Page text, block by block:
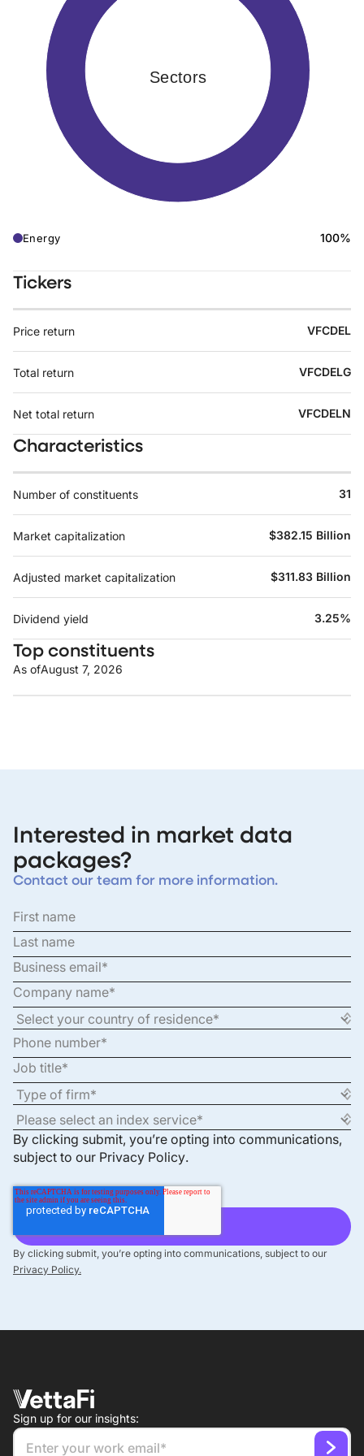
Sectors
Energy 100%
Tickers
Price return VFCDEL
Total return VFCDELG
Net total return VFCDELN
Characteristics
Number of constituents 31
Market capitalization $382.15 Billion
Adjusted market capitalization $311.83 Billion
Dividend yield 3.25%
Top constituents
As ofAugust 7, 2026
Interested in market data
packages?
Contact our team for more information.
By clicking submit, you’re opting into communications,
subject to our Privacy Policy.
By clicking submit, you’re opting into communications, subject to our
Privacy Policy.
Sign up for our insights: